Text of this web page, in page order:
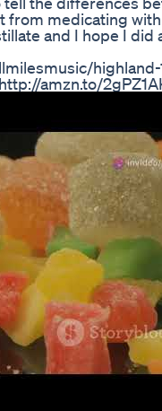
from medicating
and I hope I did
highland-
amzn.to/